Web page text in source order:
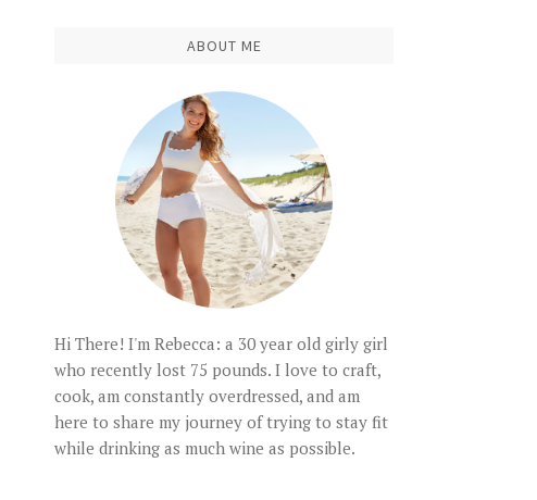
ABOUT ME
Hi There! I'm Rebecca: a 30 year old girly girl
who recently lost 75 pounds. I love to craft,
cook, am constantly overdressed, and am
here to share my journey of trying to stay fit
while drinking as much wine as possible.